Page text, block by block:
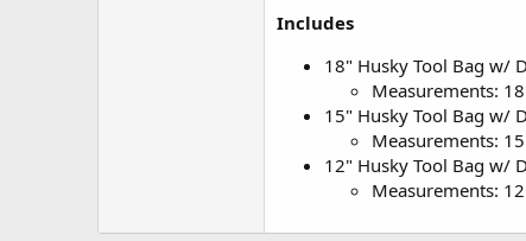
Includes
18" Husky Tool Bag w/
Measurements:
15" Husky Tool Bag w/
Measurements:
12" Husky Tool Bag w/
Measurements: